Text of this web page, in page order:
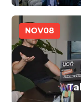
NOV08